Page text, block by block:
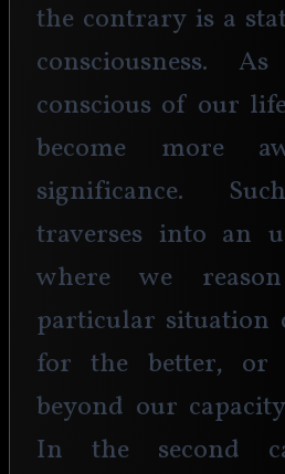
the contrary is a
consciousness.
conscious of our
become more
significance.
traverses into an
where we
particular situation
for the better, or
beyond our
In the second